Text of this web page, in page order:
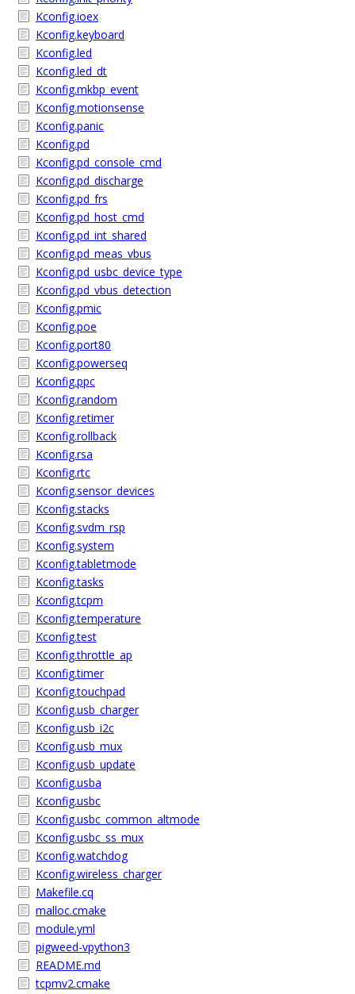
Kconfig.ioex
Kconfig.keyboard
Kconfig.led
Kconfig.led_dt
Kconfig.mkbp_event
Kconfig.motionsense
Kconfig.panic
Kconfig.pd
Kconfig.pd_console_cmd
Kconfig.pd_discharge
Kconfig.pd_frs
Kconfig.pd_host_cmd
Kconfig.pd_int_shared
Kconfig.pd_meas_vbus
Kconfig.pd_usbc_device_type
Kconfig.pd_vbus_detection
Kconfig.pmic
Kconfig.poe
Kconfig.port80
Kconfig.powerseq
Kconfig.ppc
Kconfig.random
Kconfig.retimer
Kconfig.rollback
Kconfig.rsa
Kconfig.rtc
Kconfig.sensor_devices
Kconfig.stacks
Kconfig.svdm_rsp
Kconfig.system
Kconfig.tabletmode
Kconfig.tasks
Kconfig.tcpm
Kconfig.temperature
Kconfig.test
Kconfig.throttle_ap
Kconfig.timer
Kconfig.touchpad
Kconfig.usb_charger
Kconfig.usb_i2c
Kconfig.usb_mux
Kconfig.usb_update
Kconfig.usba
Kconfig.usbc
Kconfig.usbc_common_altmode
Kconfig.usbc_ss_mux
Kconfig.watchdog
Kconfig.wireless_charger
Makefile.cq
malloc.cmake
module.yml
pigweed-vpython3
README.md
tcpmv2.cmake